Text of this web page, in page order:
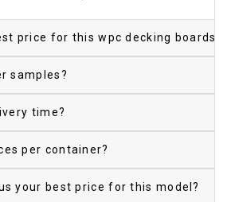
price for this wpc decking boards?
samples?
time?
per container?
your best price for this model?